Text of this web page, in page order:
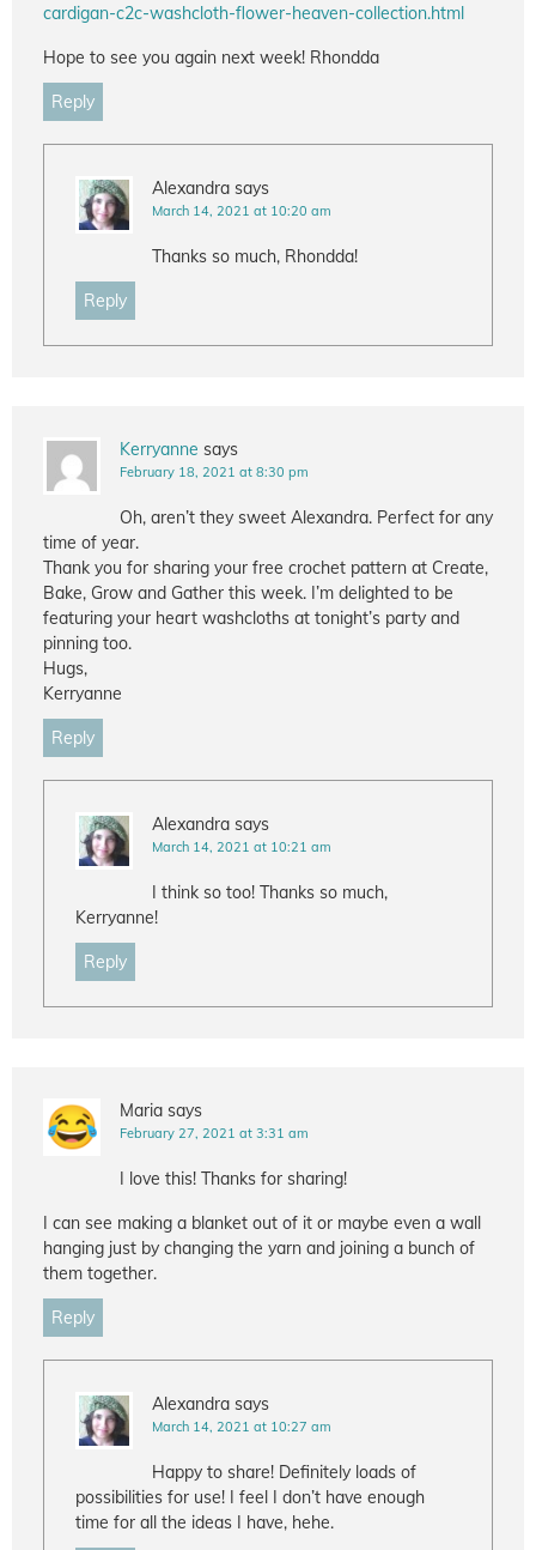
cardigan-c2c-washcloth-flower-heaven-collection.html
Hope to see you again next week! Rhondda
Reply
Alexandra says
March 14, 2021 at 10:20 am
Thanks so much, Rhondda!
Reply
Kerryanne says
February 18, 2021 at 8:30 pm
Oh, aren’t they sweet Alexandra. Perfect for any
time of year.
Thank you for sharing your free crochet pattern at Create,
Bake, Grow and Gather this week. I’m delighted to be
featuring your heart washcloths at tonight’s party and
pinning too.
Hugs,
Kerryanne
Reply
Alexandra says
March 14, 2021 at 10:21 am
I think so too! Thanks so much,
Kerryanne!
Reply
Maria says
February 27, 2021 at 3:31 am
I love this! Thanks for sharing!
I can see making a blanket out of it or maybe even a wall
hanging just by changing the yarn and joining a bunch of
them together.
Reply
Alexandra says
March 14, 2021 at 10:27 am
Happy to share! Definitely loads of
possibilities for use! I feel I don’t have enough
time for all the ideas I have, hehe.